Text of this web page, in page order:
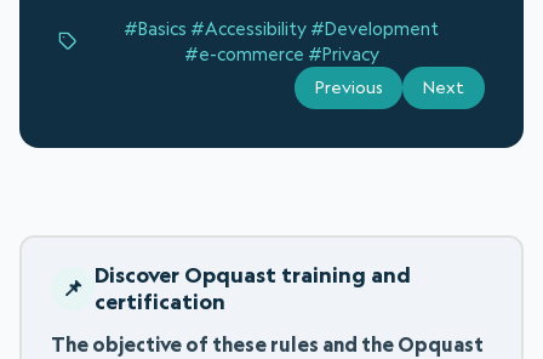
#Basics #Accessibility #Development
#e-commerce #Privacy
Previous Next
Discover Opquast training and
certification
The objective of these rules and the Opquast